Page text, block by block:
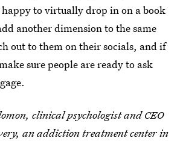
to virtually drop in on a book
another dimension to the same
out to them on their socials, and if
sure people are ready to ask
clinical psychologist and CEO
, an addiction treatment center in